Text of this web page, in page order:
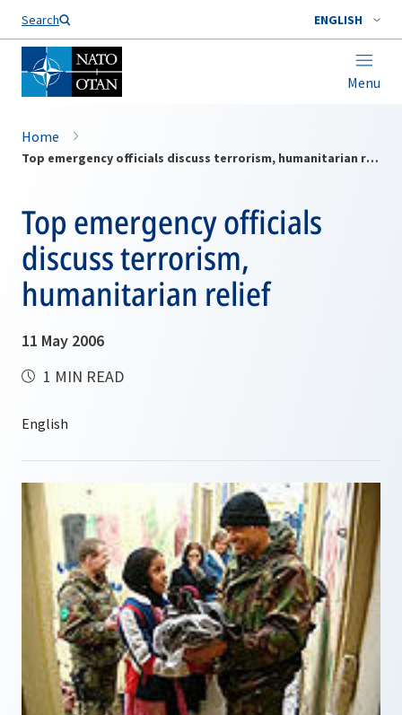
Search ENGLISH
Menu
Home
Top emergency officials discuss terrorism, humanitarian relief
Top emergency officials
discuss terrorism,
humanitarian relief
11 May 2006
1 MIN READ